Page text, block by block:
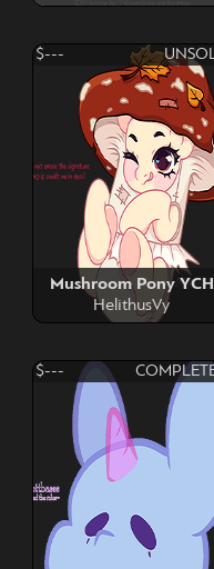
$---
Mushroom Pony YCH
HelithusVy
$---